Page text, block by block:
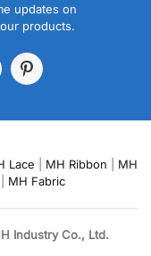
updates on
products.
Lace MH Ribbon
MH
MH Fabric
Industry Co., Ltd.